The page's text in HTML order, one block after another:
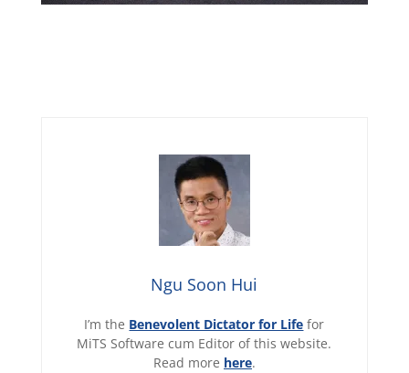
Ngu Soon Hui
I’m the Benevolent Dictator for Life for
MiTS Software cum Editor of this website.
Read more here.